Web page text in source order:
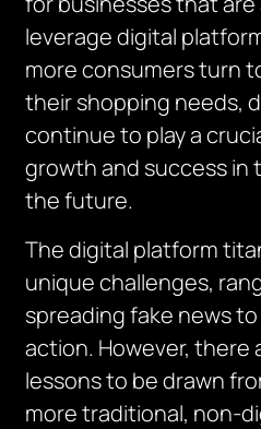
leverage digital
more consumers turn
their shopping needs,
continue to play a
growth and success in
the future.
The digital platform
unique challenges,
spreading fake news
action. However, there
lessons to be drawn
more traditional, non-